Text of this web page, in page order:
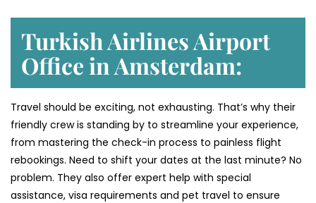
Turkish Airlines Airport
Office in Amsterdam:
Travel should be exciting, not exhausting. That’s why their
friendly crew is standing by to streamline your experience,
from mastering the check-in process to painless flight
rebookings. Need to shift your dates at the last minute? No
problem. They also offer expert help with special
assistance, visa requirements and pet travel to ensure